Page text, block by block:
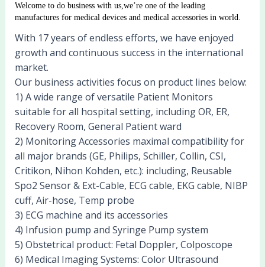
Welcome to do business with us,we’re one of the leading
manufactures for medical devices and medical accessories in world.
With 17 years of endless efforts, we have enjoyed
growth and continuous success in the international
market.
Our business activities focus on product lines below:
1) A wide range of versatile Patient Monitors
suitable for all hospital setting, including OR, ER,
Recovery Room, General Patient ward
2) Monitoring Accessories maximal compatibility for
all major brands (GE, Philips, Schiller, Collin, CSI,
Critikon, Nihon Kohden, etc.): including, Reusable
Spo2 Sensor & Ext-Cable, ECG cable, EKG cable, NIBP
cuff, Air-hose, Temp probe
3) ECG machine and its accessories
4) Infusion pump and Syringe Pump system
5) Obstetrical product: Fetal Doppler, Colposcope
6) Medical Imaging Systems: Color Ultrasound